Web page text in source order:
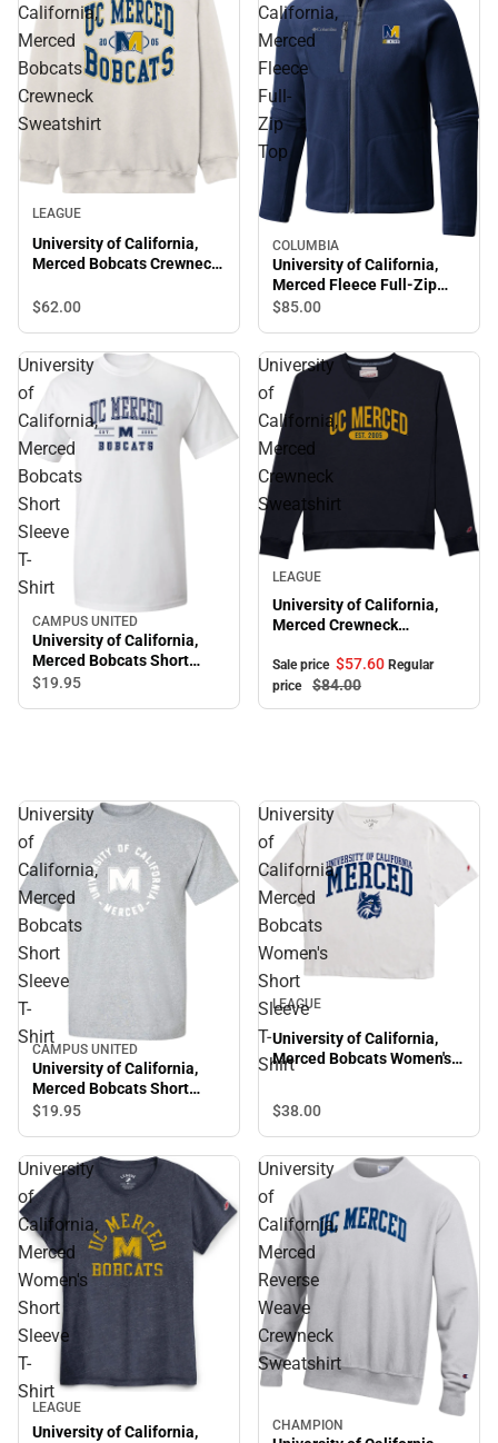
California,
Merced
Bobcats
Crewneck
Sweatshirt
LEAGUE
University of California,
Merced Bobcats Crewneck
$62.00
California,
Merced
Fleece
Full-
Zip
Top
COLUMBIA
University of California,
Merced Fleece Full-Zip
Top
$85.00
University
of
California,
Merced
Bobcats
Short
Sleeve
T-
Shirt
CAMPUS UNITED
University of California,
Merced Bobcats Short
Sleeve T-Shirt
$19.95
University
of
California,
Merced
Crewneck
Sweatshirt
Sale
LEAGUE
University of California,
Merced Crewneck
Sale price $57.60 Regular
price
$84.00
University
of
California,
Merced
Bobcats
Short
Sleeve
T-
Shirt
CAMPUS UNITED
University of California,
Merced Bobcats Short
Sleeve T-Shirt
$19.95
University
of
California,
Merced
Bobcats
Women's
Short
Sleeve
T-
Shirt
LEAGUE
University of California,
Merced Bobcats Women's
$38.00
University
of
California,
Merced
Women's
Short
Sleeve
T-
Shirt
LEAGUE
University of California,
University
of
California,
Merced
Reverse
Weave
Crewneck
Sweatshirt
CHAMPION